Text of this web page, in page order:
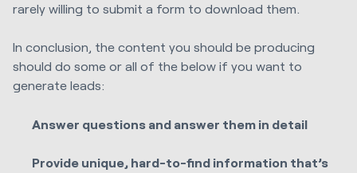
rarely willing to submit a form to download them.
In conclusion, the content you should be producing
should do some or all of the below if you want to
generate leads:
Answer questions and answer them in detail
Provide unique, hard-to-find information that’s